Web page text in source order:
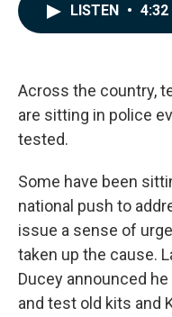
LISTEN • 4:32
Across the country,
are sitting in police
tested.
Some have been
national push to
issue a sense of
taken up the cause.
Ducey announced he
and test old kits and